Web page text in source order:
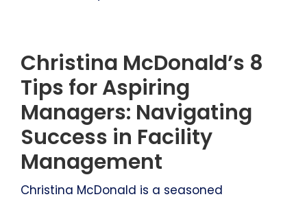
Christina McDonald’s 8
Tips for Aspiring
Managers: Navigating
Success in Facility
Management
Christina McDonald is a seasoned